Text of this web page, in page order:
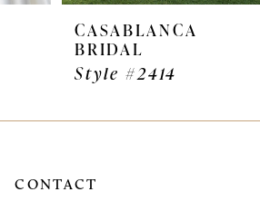
CASABLANCA
BRIDAL
Style #2414
CONTACT